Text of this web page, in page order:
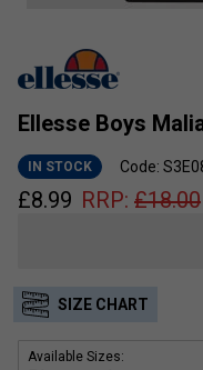
Ellesse Boys
IN STOCK Code:
£8.99 RRP: £18.00
SIZE CHART
Available Sizes: